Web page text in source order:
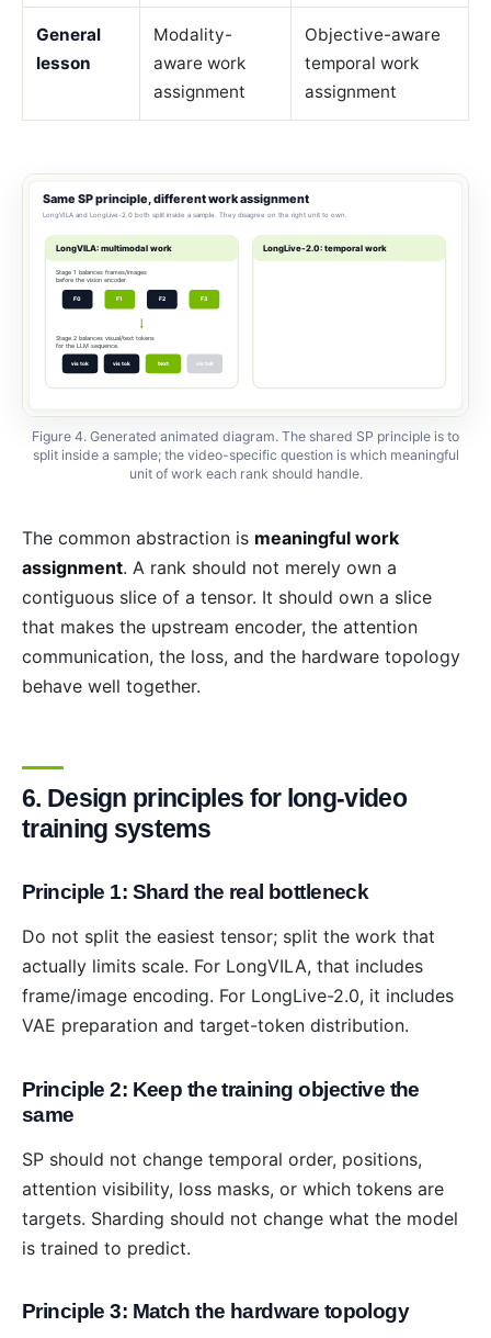
General
lesson
Modality-
aware work
assignment
Objective-aware
temporal work
assignment
Figure 4. Generated animated diagram. The shared SP principle is to
split inside a sample; the video-specific question is which meaningful
unit of work each rank should handle.
The common abstraction is meaningful work
assignment. A rank should not merely own a
contiguous slice of a tensor. It should own a slice
that makes the upstream encoder, the attention
communication, the loss, and the hardware topology
behave well together.
6. Design principles for long-video
training systems
Principle 1: Shard the real bottleneck
Do not split the easiest tensor; split the work that
actually limits scale. For LongVILA, that includes
frame/image encoding. For LongLive-2.0, it includes
VAE preparation and target-token distribution.
Principle 2: Keep the training objective the
same
SP should not change temporal order, positions,
attention visibility, loss masks, or which tokens are
targets. Sharding should not change what the model
is trained to predict.
Principle 3: Match the hardware topology